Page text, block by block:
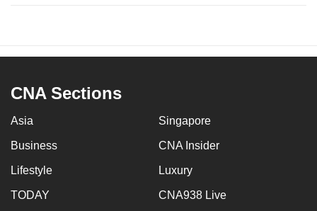
CNA Sections
Asia Singapore
Business CNA Insider
Lifestyle Luxury
TODAY CNA938 Live